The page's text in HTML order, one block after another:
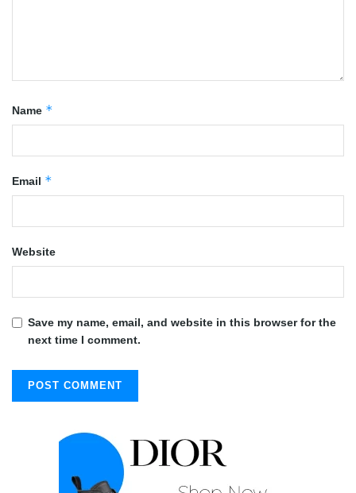
Name *
Email *
Website
Save my name, email, and website in this browser for the
next time I comment.